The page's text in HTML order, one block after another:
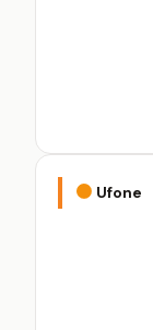
Ufone